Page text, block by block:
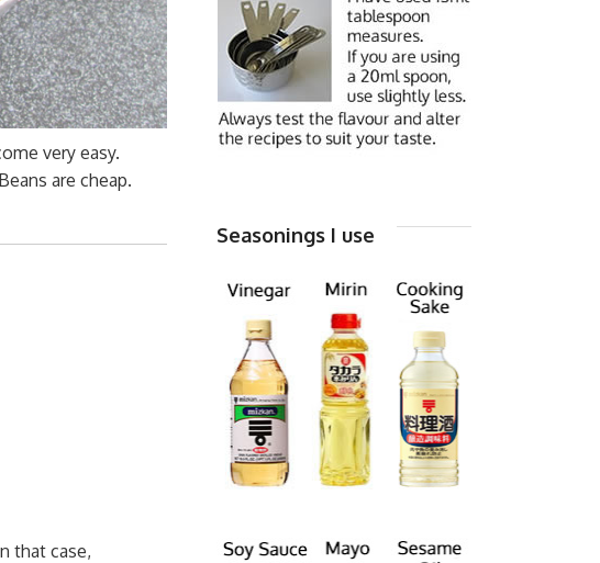
very easy.
are cheap.
that case,
Seasonings I use